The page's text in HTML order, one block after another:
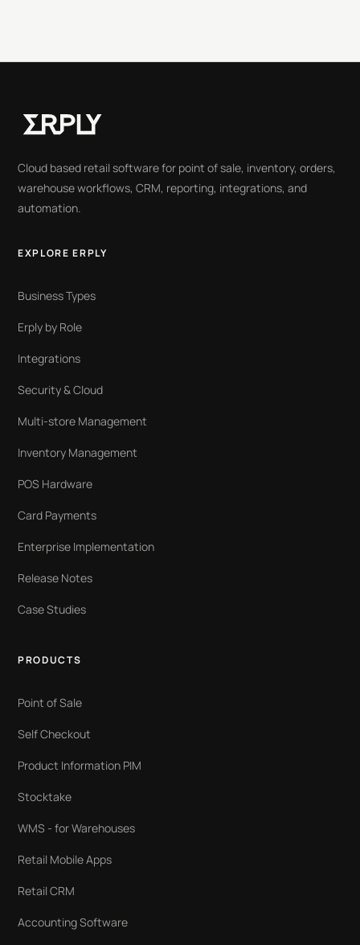
Cloud based retail software for point of sale, inventory, orders,
warehouse workflows, CRM, reporting, integrations, and
automation.
EXPLORE ERPLY
Business Types
Erply by Role
Integrations
Security & Cloud
Multi-store Management
Inventory Management
POS Hardware
Card Payments
Enterprise Implementation
Release Notes
Case Studies
PRODUCTS
Point of Sale
Self Checkout
Product Information PIM
Stocktake
WMS - for Warehouses
Retail Mobile Apps
Retail CRM
Accounting Software